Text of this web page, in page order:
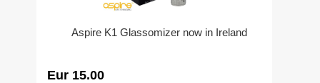
Aspire K1 Glassomizer now in Ireland
Eur 15.00